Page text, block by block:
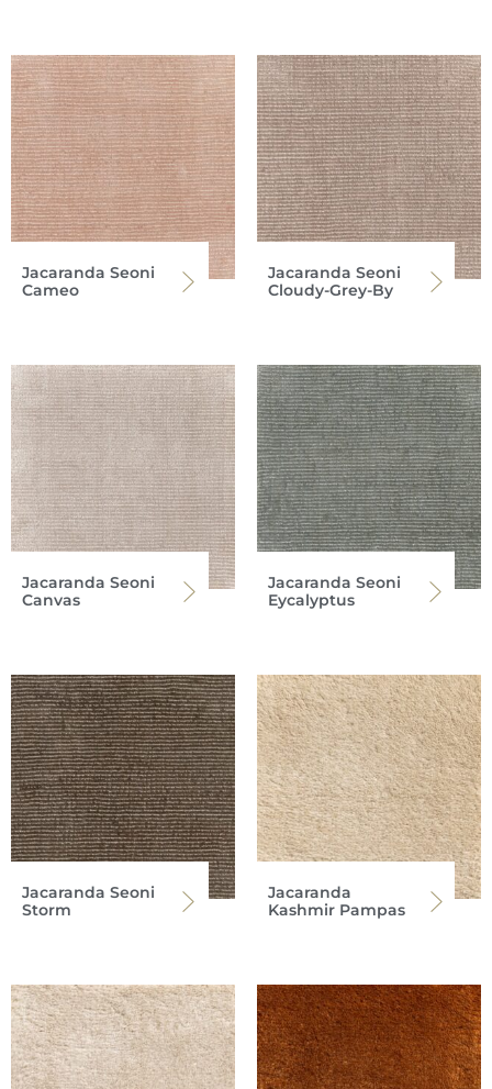
Jacaranda Seoni
Cameo
Jacaranda Seoni
Cloudy-Grey-By
Jacaranda Seoni
Canvas
Jacaranda Seoni
Eycalyptus
Jacaranda Seoni
Storm
Jacaranda
Kashmir Pampas